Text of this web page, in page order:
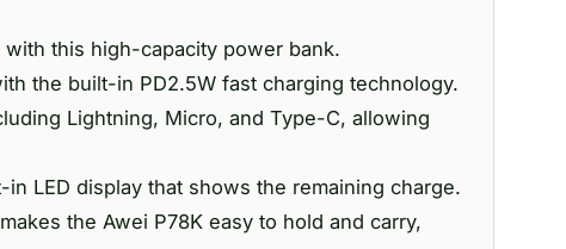
this high-capacity power bank.
the built-in PD2.5W fast charging technology.
Lightning, Micro, and Type-C, allowing
LED display that shows the remaining charge.
the Awei P78K easy to hold and carry,